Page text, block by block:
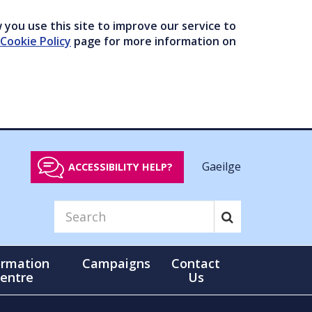
use this site to improve our service to
Cookie Policy page for more information on
ACCESSIBILITY HELP? Gaeilge
Campaigns
Contact
Us